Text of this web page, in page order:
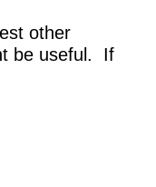
other
be useful. If